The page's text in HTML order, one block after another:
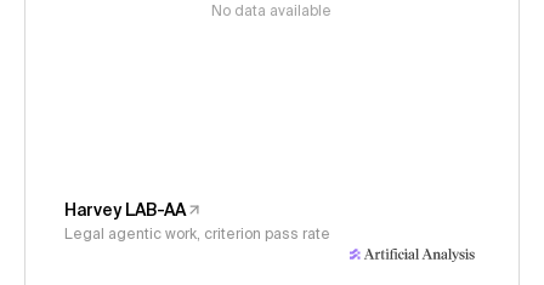
No data available
Harvey LAB-AA
Legal agentic work, criterion pass rate